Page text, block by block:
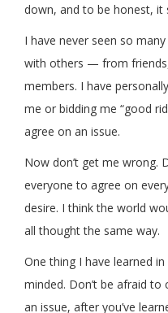
down, and to be honest, it
I have never seen so
with others — from
members. I have
me or bidding me “good
agree on an issue.
Now don’t get me wrong.
everyone to agree on
desire. I think the world
all thought the same way.
One thing I have learned
minded. Don’t be afraid
an issue, after you’ve